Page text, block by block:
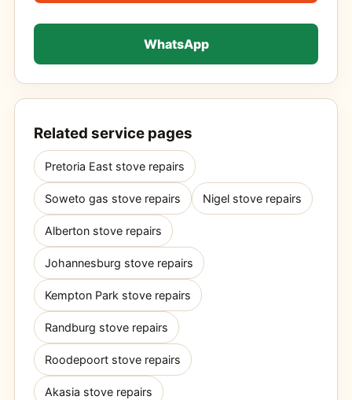
WhatsApp
Related service pages
Pretoria East stove repairs
Soweto gas stove repairs Nigel stove repairs
Alberton stove repairs
Johannesburg stove repairs
Kempton Park stove repairs
Randburg stove repairs
Roodepoort stove repairs
Akasia stove repairs